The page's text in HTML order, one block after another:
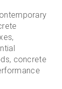
concrete